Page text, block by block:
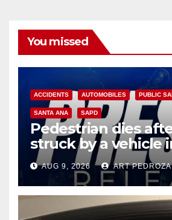
You missed
ACCIDENTS AUTOMOBILES PUBLIC
SANTA ANA SAPD
Pedestrian dies
struck by a vehicle
AnaAUG 9, 2026 ART PEDROZA